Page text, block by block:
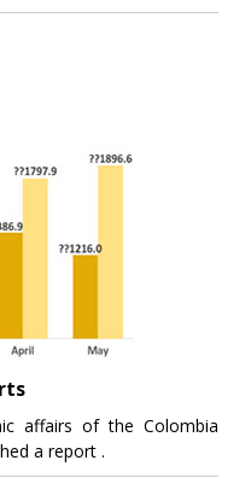
affairs of the Colombia
a report .